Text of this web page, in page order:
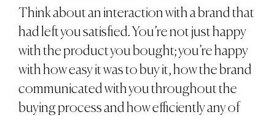
Think about an interaction with a brand that
had left you satisfied. You’re not just happy
with the product you bought; you’re happy
with how easy it was to buy it, how the brand
communicated with you throughout the
buying process and how efficiently any of